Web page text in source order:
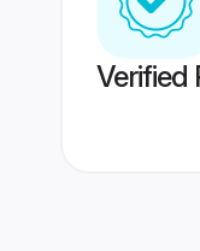
Verified